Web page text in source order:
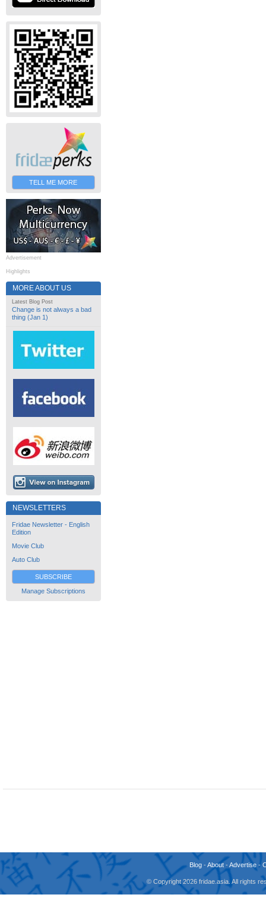
TELL ME MORE
Advertisement
Highlights
MORE ABOUT US
Latest Blog Post
Change is not always a bad
thing (Jan 1)
NEWSLETTERS
Fridae Newsletter - English
Edition
Movie Club
Auto Club
SUBSCRIBE
Manage Subscriptions
Blog -About -Advertise -
© Copyright 2026 fridae.asia. All rights